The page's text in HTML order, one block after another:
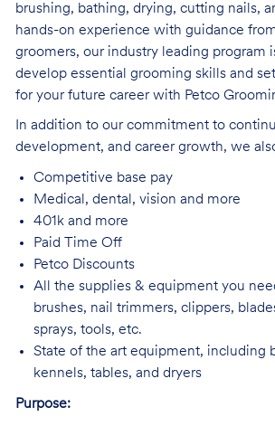
brushing, bathing, drying, cutting nails,
hands-on experience with guidance
groomers, our industry leading program
develop essential grooming skills and
for your future career with Petco
In addition to our commitment to
development, and career growth, we
Competitive base pay
Medical, dental, vision and more
401k and more
Paid Time Off
Petco Discounts
All the supplies & equipment you
brushes, nail trimmers, clippers,
sprays, tools, etc.
State of the art equipment, including
kennels, tables, and dryers
Purpose: